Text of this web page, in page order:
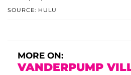
SOURCE: HULU
MORE ON:
VANDERPUMP